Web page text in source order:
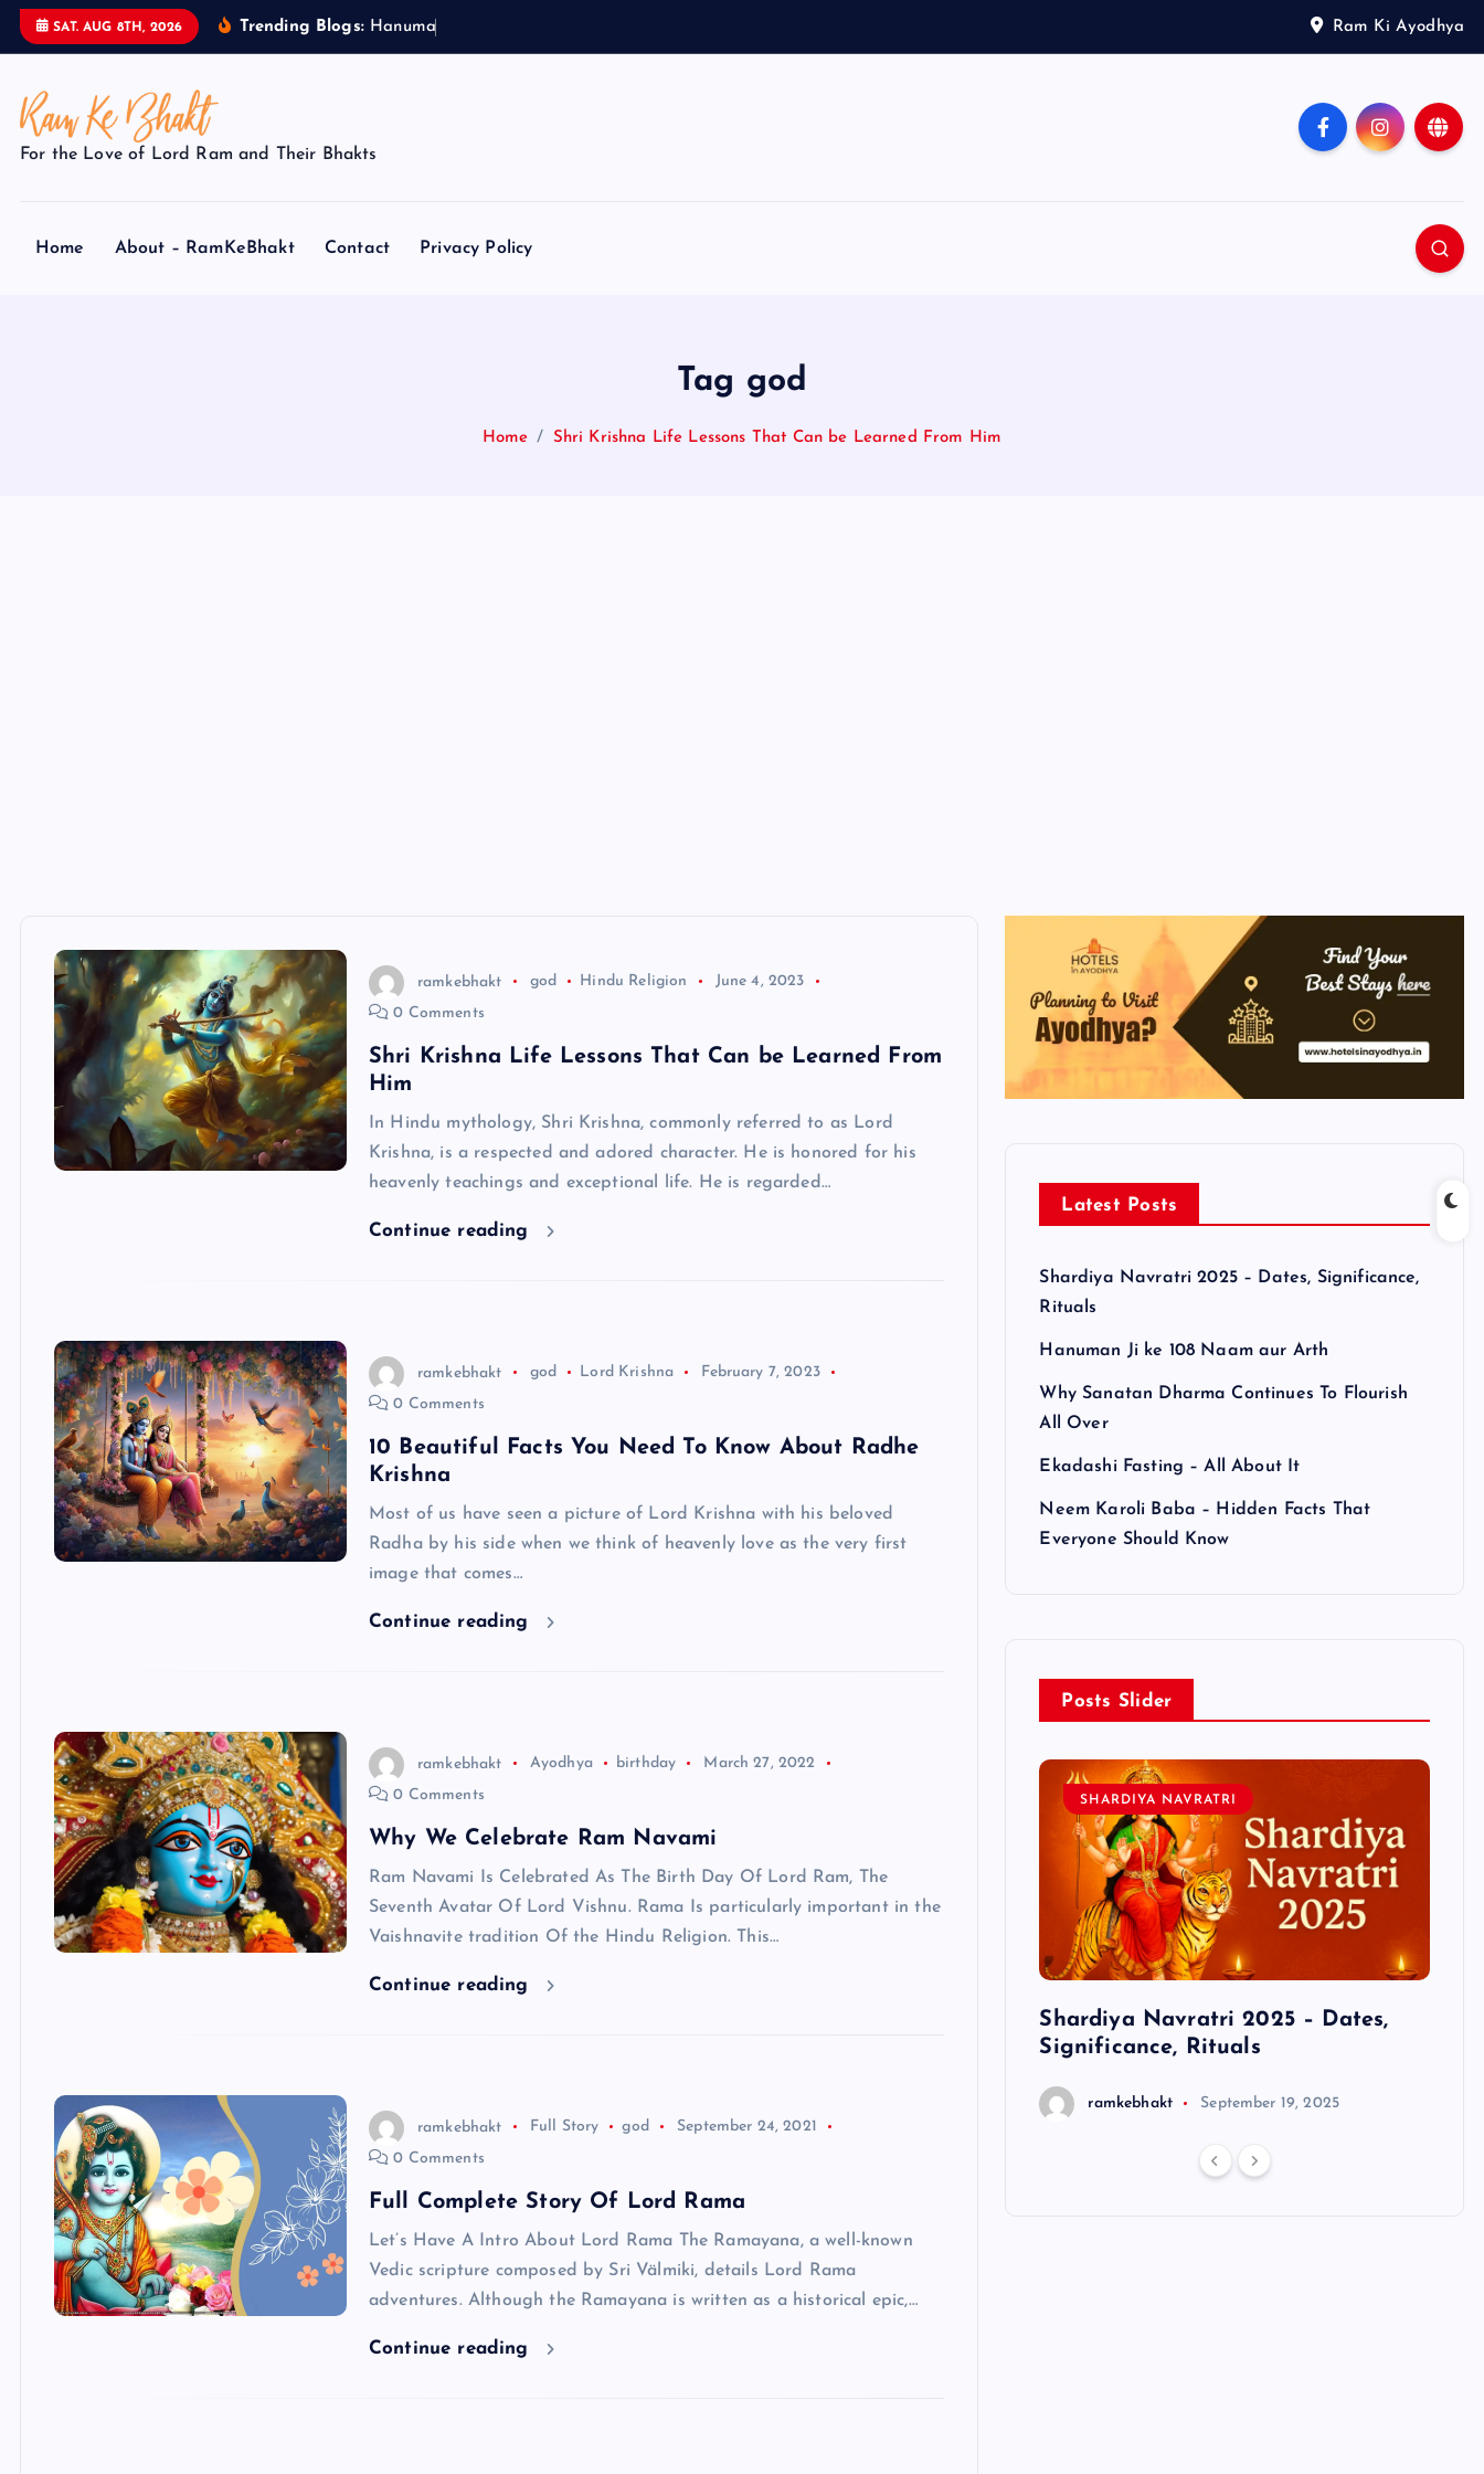
SAT. AUG 8TH, 2026 Trending Blogs: Hanuma Ram Ki Ayodhya
For the Love of Lord Ram and Their Bhakts
Home About – RamKeBhakt Contact Privacy Policy
Tag god
Home Shri Krishna Life Lessons That Can be Learned From Him
ramkebhakt god Hindu Religion
June 4, 2023
0 Comments
Shri Krishna Life Lessons That Can be Learned From
Him
In Hindu mythology, Shri Krishna, commonly referred to as Lord
Krishna, is a respected and adored character. He is honored for his
heavenly teachings and exceptional life. He is regarded…
Continue reading
ramkebhakt god Lord Krishna
February 7, 2023
0 Comments
10 Beautiful Facts You Need To Know About Radhe
Krishna
Most of us have seen a picture of Lord Krishna with his beloved
Radha by his side when we think of heavenly love as the very first
image that comes…
Continue reading
ramkebhakt Ayodhya birthday
March 27, 2022
0 Comments
Why We Celebrate Ram Navami
Ram Navami Is Celebrated As The Birth Day Of Lord Ram, The
Seventh Avatar Of Lord Vishnu. Rama Is particularly important in the
Vaishnavite tradition Of the Hindu Religion. This…
Continue reading
ramkebhakt Full Story god
September 24, 2021
0 Comments
Full Complete Story Of Lord Rama
Let’s Have A Intro About Lord Rama The Ramayana, a well-known
Vedic scripture composed by Sri Välmiki, details Lord Rama
adventures. Although the Ramayana is written as a historical epic,…
Continue reading
Latest Posts
Shardiya Navratri 2025 – Dates, Significance,
Rituals
Hanuman Ji ke 108 Naam aur Arth
Why Sanatan Dharma Continues To Flourish
All Over
Ekadashi Fasting – All About It
Neem Karoli Baba – Hidden Facts That
Everyone Should Know
Posts Slider
SHARDIYA NAVRATRI
Shardiya Navratri 2025 – Dates,
Significance, Rituals
ramkebhakt September 19, 2025